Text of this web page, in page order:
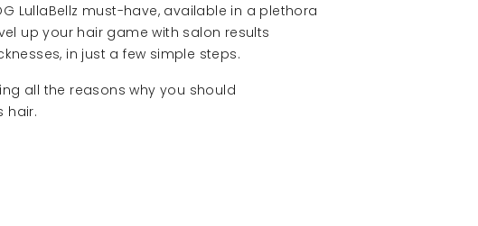
LullaBellz must-have, available in a plethora
up your hair game with salon results
in just a few simple steps.
all the reasons why you should
hair.